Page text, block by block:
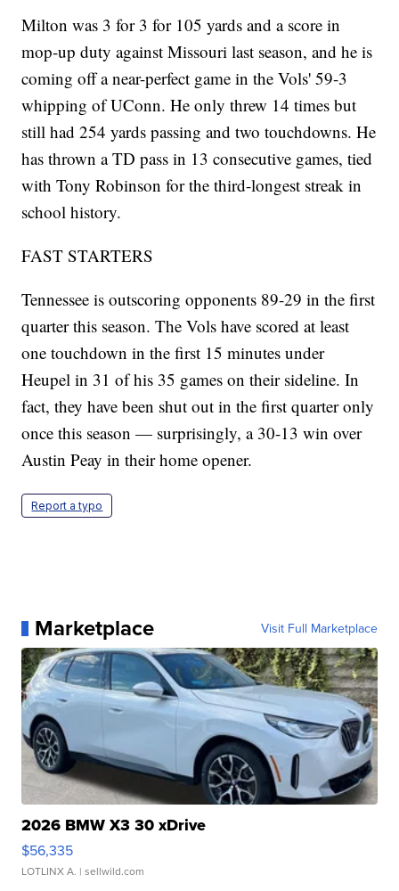
Milton was 3 for 3 for 105 yards and a score in
mop-up duty against Missouri last season, and he is
coming off a near-perfect game in the Vols' 59-3
whipping of UConn. He only threw 14 times but
still had 254 yards passing and two touchdowns. He
has thrown a TD pass in 13 consecutive games, tied
with Tony Robinson for the third-longest streak in
school history.
FAST STARTERS
Tennessee is outscoring opponents 89-29 in the first
quarter this season. The Vols have scored at least
one touchdown in the first 15 minutes under
Heupel in 31 of his 35 games on their sideline. In
fact, they have been shut out in the first quarter only
once this season — surprisingly, a 30-13 win over
Austin Peay in their home opener.
Report a typo
Marketplace Visit Full Marketplace
2026 BMW X3 30 xDrive
$56,335
LOTLINX A. | sellwild.com